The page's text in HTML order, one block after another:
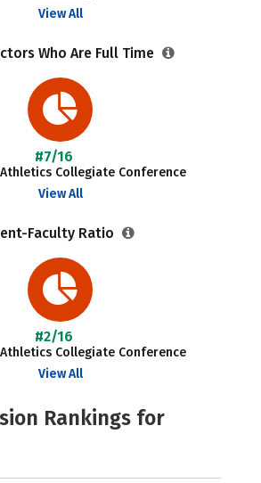
View All
Who Are Full Time
#7/16
Collegiate Conference
View All
Faculty Ratio
#2/16
Collegiate Conference
View All
Rankings for